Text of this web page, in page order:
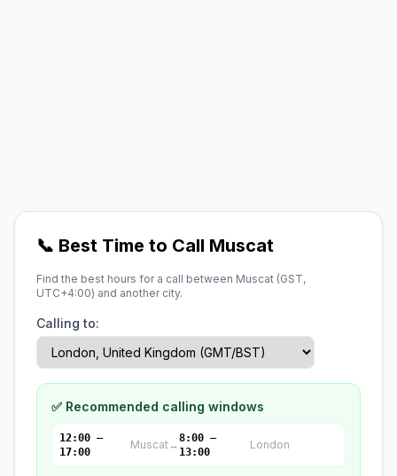
📞 Best Time to Call Muscat
Find the best hours for a call between Muscat (GST,
UTC+4:00) and another city.
Calling to:
✅ Recommended calling windows
12:00 –
17:00
Muscat↔8:00 –
13:00
London